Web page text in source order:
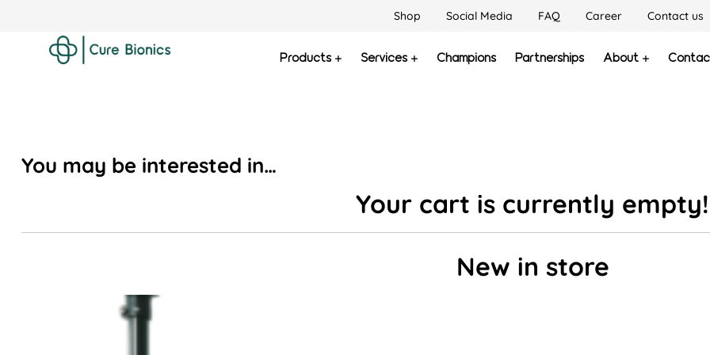
Shop Social Media FAQ Career Contact us
Products Services Champions Partnerships About
You may be interested in…
Your cart is currently empty!
New in store